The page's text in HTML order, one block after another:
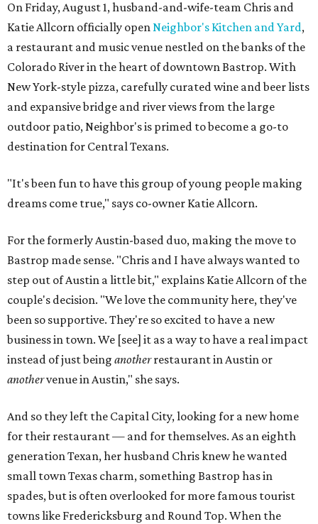
On Friday, August 1, husband-and-wife-team Chris and
Katie Allcorn officially openNeighbor's Kitchen and Yard,
a restaurant and music venue nestled on the banks of the
Colorado River in the heart of downtown Bastrop. With
New York-style pizza, carefully curated wine and beer lists
and expansive bridge and river views from the large
outdoor patio, Neighbor's is primed to become a go-to
destination for Central Texans.
"It's been fun to have this group of young people making
dreams come true," says co-owner Katie Allcorn.
For the formerly Austin-based duo, making the move to
Bastrop made sense. "Chris and I have always wanted to
step out of Austin a little bit," explains Katie Allcorn of the
couple's decision. "We love the community here, they've
been so supportive. They're so excited to have a new
business in town. We [see] it as a way to have a real impact
instead of just being anotherrestaurant in Austin or
anothervenue in Austin," she says.
And so they left the Capital City, looking for a new home
for their restaurant — and for themselves. As an eighth
generation Texan, her husband Chris knew he wanted
small town Texas charm, something Bastrop has in
spades, but is often overlooked for more famous tourist
towns like Fredericksburg and Round Top. When the